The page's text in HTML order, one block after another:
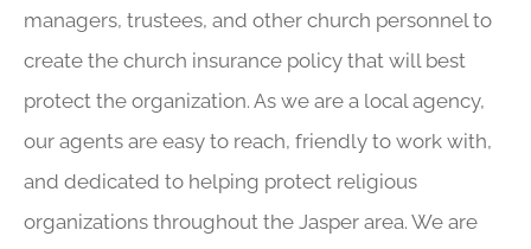
managers, trustees, and other church personnel to
create the church insurance policy that will best
protect the organization. As we are a local agency,
our agents are easy to reach, friendly to work with,
and dedicated to helping protect religious
organizations throughout the Jasper area. We are